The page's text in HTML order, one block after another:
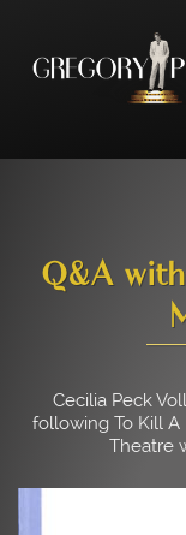
Q&A
Cecilia Peck
following To Kill
Theatre